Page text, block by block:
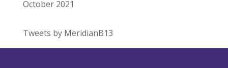
October 2021
Tweets by MeridianB13